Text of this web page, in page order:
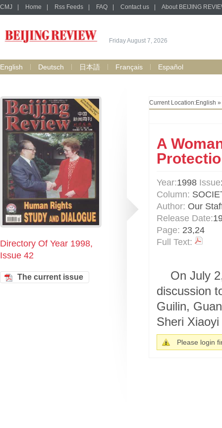
CMJ Home Rss Feeds FAQ Contact us About BEIJING
Friday August 7, 2026
English Deutsch 日本語 Français Español
Directory Of Year 1998,
Issue 42
The current issue
Current Location:English »
A
Year:1998 Issue
Column:
Author: Our
Release Date:
Page: 23,24
Full Text:
On July
discussion
Guilin,
Sheri
Please login